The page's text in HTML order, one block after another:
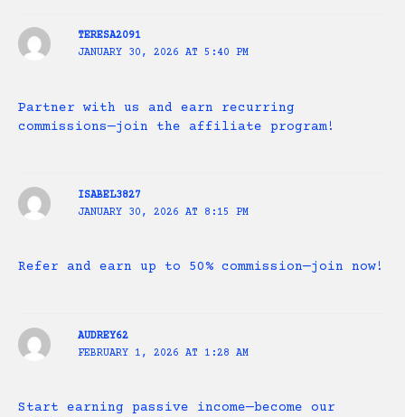
TERESA2091
JANUARY 30, 2026 AT 5:40 PM
Partner with us and earn recurring
commissions—join the affiliate program!
ISABEL3827
JANUARY 30, 2026 AT 8:15 PM
Refer and earn up to 50% commission—join now!
AUDREY62
FEBRUARY 1, 2026 AT 1:28 AM
Start earning passive income—become our